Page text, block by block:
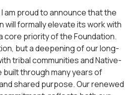
am proud to announce that the
will formally elevate its work with
core priority of the Foundation.
but a deepening of our long-
tribal communities and Native-
through many years of
shared purpose. Our renewed